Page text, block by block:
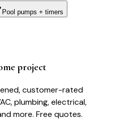
Pool pumps + timers
project
customer-rated
plumbing, electrical,
more. Free quotes.